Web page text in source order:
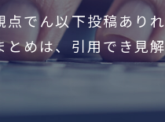
点でん以下投稿ありれ
めは、引用でき見解